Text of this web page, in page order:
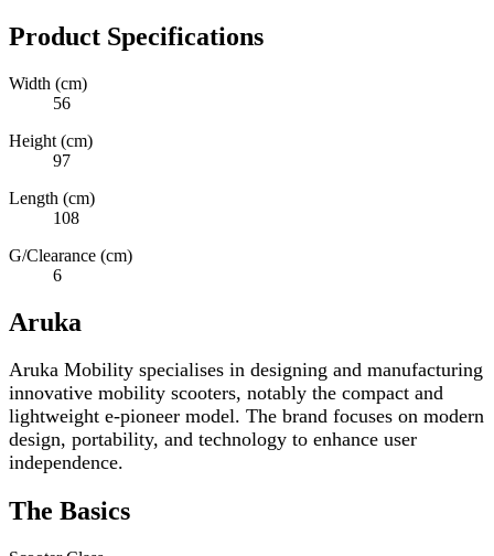
Product Specifications
Width (cm)
56
Height (cm)
97
Length (cm)
108
G/Clearance (cm)
6
Aruka
Aruka Mobility specialises in designing and manufacturing
innovative mobility scooters, notably the compact and
lightweight e-pioneer model. The brand focuses on modern
design, portability, and technology to enhance user
independence.
The Basics